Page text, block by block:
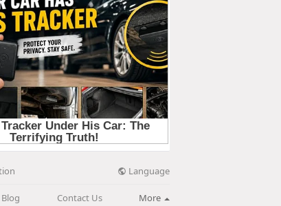
Language
Blog Contact Us More